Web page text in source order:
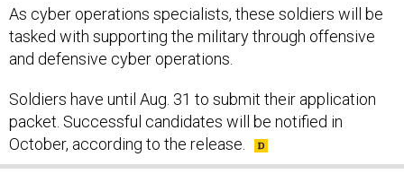
As cyber operations specialists, these soldiers will be
tasked with supporting the military through offensive
and defensive cyber operations.
Soldiers have until Aug. 31 to submit their application
packet. Successful candidates will be notified in
October, according to the release.